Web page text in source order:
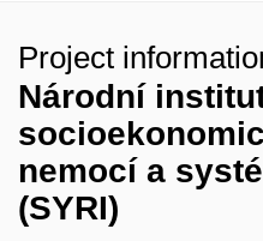
Project
Národní
nemocí a
(SYRI)